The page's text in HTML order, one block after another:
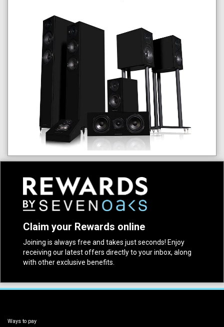
Claim your Rewards online
Joining is always free and takes just seconds! Enjoy
receiving our latest offers directly to your inbox, along
with other exclusive benefits.
Ways to pay